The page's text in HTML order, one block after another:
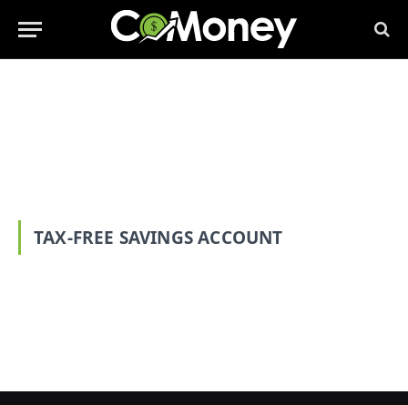
TAX-FREE SAVINGS ACCOUNT